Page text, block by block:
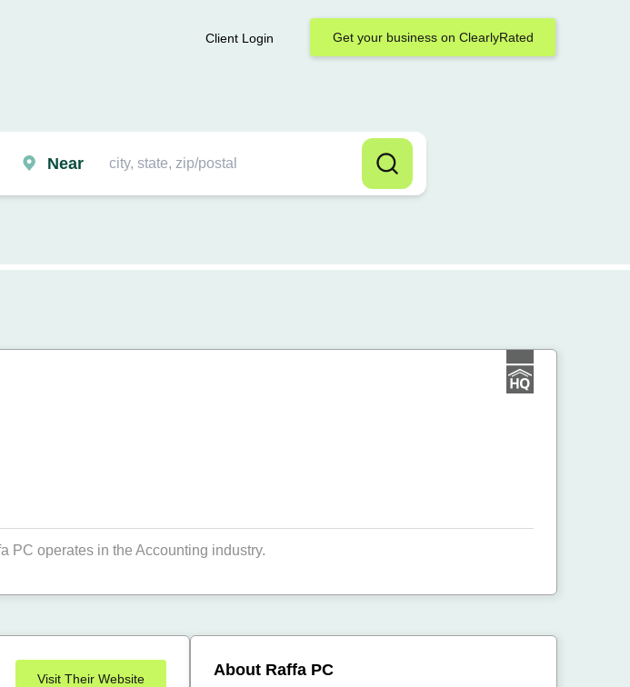
Client Login Get your business on ClearlyRated
Near
PC operates in the Accounting industry.
Visit Their Website About Raffa PC